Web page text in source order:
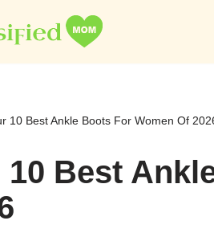
10 Best Ankle Boots For Women Of
10 Best